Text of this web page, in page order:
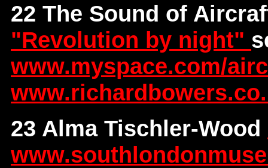
22 The Sound of
"Revolution by night"
www.myspace.com/
23 Alma Tischler-Wood